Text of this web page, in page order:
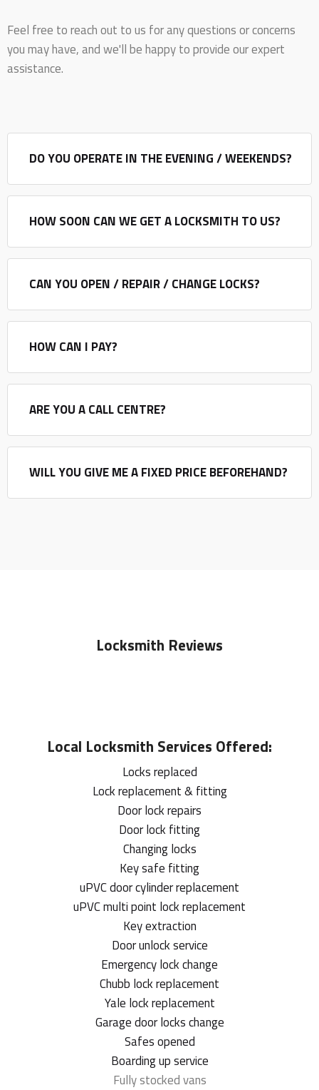
Feel free to reach out to us for any questions or concerns
you may have, and we'll be happy to provide our expert
assistance.
DO YOU OPERATE IN THE EVENING / WEEKENDS?
HOW SOON CAN WE GET A LOCKSMITH TO US?
CAN YOU OPEN / REPAIR / CHANGE LOCKS?
HOW CAN I PAY?
ARE YOU A CALL CENTRE?
WILL YOU GIVE ME A FIXED PRICE BEFOREHAND?
Locksmith Reviews
Local Locksmith Services Offered:
Locks replaced
Lock replacement & fitting
Door lock repairs
Door lock fitting
Changing locks
Key safe fitting
uPVC door cylinder replacement
uPVC multi point lock replacement
Key extraction
Door unlock service
Emergency lock change
Chubb lock replacement
Yale lock replacement
Garage door locks change
Safes opened
Boarding up service
Fully stocked vans